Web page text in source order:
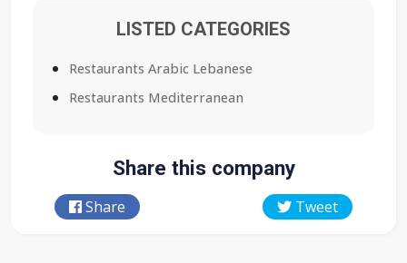
LISTED CATEGORIES
Restaurants Arabic Lebanese
Restaurants Mediterranean
Share this company
Share Tweet